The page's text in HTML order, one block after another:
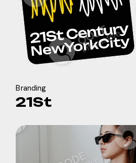
Branding
21St